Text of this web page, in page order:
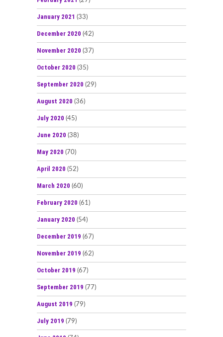
January 2021 (33)
December 2020 (42)
November 2020 (37)
October 2020 (35)
September 2020 (29)
August 2020 (36)
July 2020 (45)
June 2020 (38)
May 2020 (70)
April 2020 (52)
March 2020 (60)
February 2020 (61)
January 2020 (54)
December 2019 (67)
November 2019 (62)
October 2019 (67)
September 2019 (77)
August 2019 (79)
July 2019 (79)